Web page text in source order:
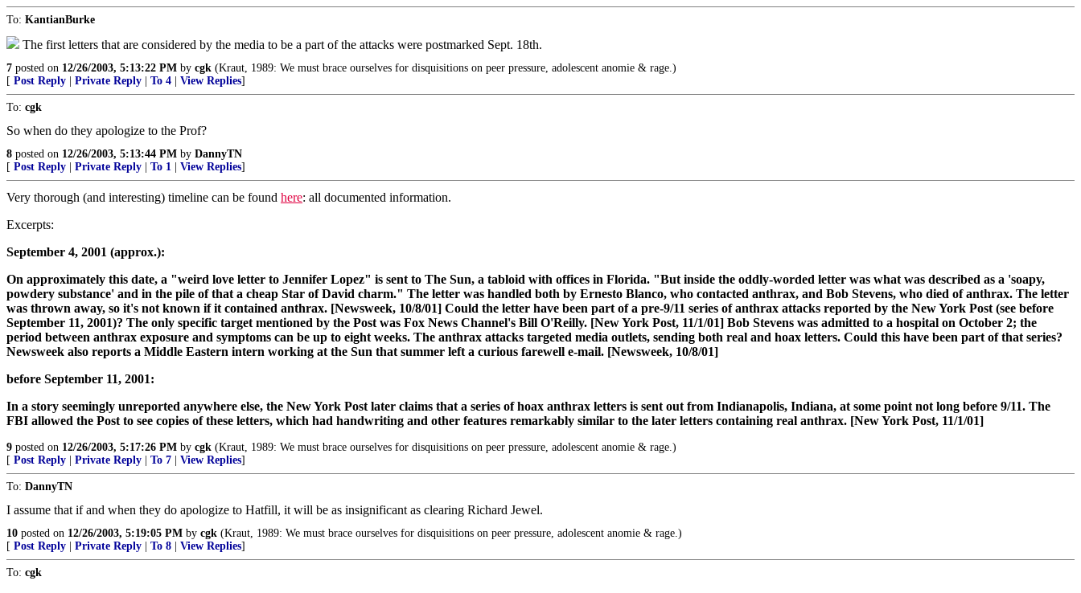
To: KantianBurke
The first letters that are considered by the media to be a part of the attacks were postmarked Sept. 18th.
7 posted on 12/26/2003, 5:13:22 PM by cgk (Kraut, 1989: We must brace ourselves for disquisitions on peer pressure, adolescent anomie & rage.)
[ Post Reply Private Reply To 4 View Replies]
To: cgk
So when do they apologize to the Prof?
8 posted on 12/26/2003, 5:13:44 PM by DannyTN
[ Post Reply Private Reply To 1 View Replies]
Very thorough (and interesting) timeline can be found here: all documented information.
Excerpts:
September 4, 2001 (approx.):
On approximately this date, a "weird love letter to Jennifer Lopez" is sent to The Sun, a tabloid with offices in Florida. "But inside the oddly-worded letter was what was described as a 'soapy,
powdery substance' and in the pile of that a cheap Star of David charm." The letter was handled both by Ernesto Blanco, who contacted anthrax, and Bob Stevens, who died of anthrax. The letter
was thrown away, so it's not known if it contained anthrax. [Newsweek, 10/8/01] Could the letter have been part of a pre-9/11 series of anthrax attacks reported by the New York Post (see before
September 11, 2001)? The only specific target mentioned by the Post was Fox News Channel's Bill O'Reilly. [New York Post, 11/1/01] Bob Stevens was admitted to a hospital on October 2; the
period between anthrax exposure and symptoms can be up to eight weeks. The anthrax attacks targeted media outlets, sending both real and hoax letters. Could this have been part of that series?
Newsweek also reports a Middle Eastern intern working at the Sun that summer left a curious farewell e-mail. [Newsweek, 10/8/01]
before September 11, 2001:
In a story seemingly unreported anywhere else, the New York Post later claims that a series of hoax anthrax letters is sent out from Indianapolis, Indiana, at some point not long before 9/11. The
FBI allowed the Post to see copies of these letters, which had handwriting and other features remarkably similar to the later letters containing real anthrax. [New York Post, 11/1/01]
9 posted on 12/26/2003, 5:17:26 PM by cgk (Kraut, 1989: We must brace ourselves for disquisitions on peer pressure, adolescent anomie & rage.)
[ Post Reply Private Reply To 7 View Replies]
To: DannyTN
I assume that if and when they do apologize to Hatfill, it will be as insignificant as clearing Richard Jewel.
10 posted on 12/26/2003, 5:19:05 PM by cgk (Kraut, 1989: We must brace ourselves for disquisitions on peer pressure, adolescent anomie & rage.)
[ Post Reply Private Reply To 8 View Replies]
To: cgk